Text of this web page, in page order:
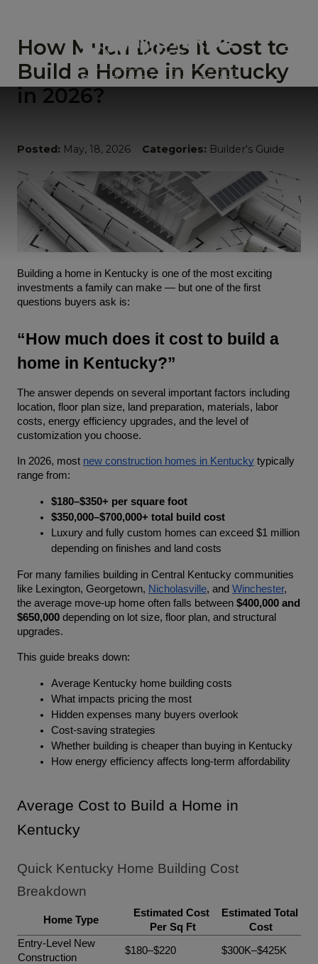
How Much Does It Cost to
Build a Home in Kentucky
in 2026?
Posted: May, 18, 2026 Categories: Builder's Guide
Building a home in Kentucky is one of the most exciting
investments a family can make — but one of the first
questions buyers ask is:
“How much does it cost to build a
home in Kentucky?”
The answer depends on several important factors including
location, floor plan size, land preparation, materials, labor
costs, energy efficiency upgrades, and the level of
customization you choose.
In 2026, most new construction homes in Kentucky typically
range from:
$180–$350+ per square foot
$350,000–$700,000+ total build cost
Luxury and fully custom homes can exceed $1 million
depending on finishes and land costs
For many families building in Central Kentucky communities
like Lexington, Georgetown, Nicholasville, and Winchester,
the average move-up home often falls between $400,000 and
$650,000 depending on lot size, floor plan, and structural
upgrades.
This guide breaks down:
Average Kentucky home building costs
What impacts pricing the most
Hidden expenses many buyers overlook
Cost-saving strategies
Whether building is cheaper than buying in Kentucky
How energy efficiency affects long-term affordability
Average Cost to Build a Home in
Kentucky
Quick Kentucky Home Building Cost
Breakdown
Home Type
Estimated Cost
Per Sq Ft
Estimated Total
Cost
Entry-Level New
Construction
$180–$220 $300K–$425K